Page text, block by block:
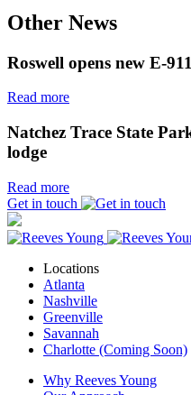
Other News
Roswell opens new E-
Read more
Natchez Trace State
lodge
Read more
Get in touch
Locations
Atlanta
Nashville
Greenville
Savannah
Charlotte (Coming Soon)
Why Reeves Young